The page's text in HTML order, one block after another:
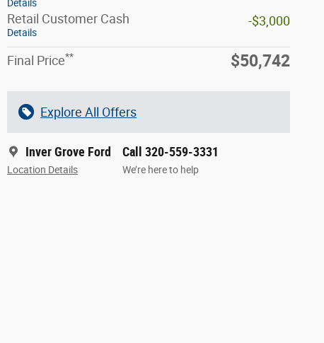
Details
Retail Customer Cash
Details
-$3,000
Final Price** $50,742
Explore All Offers
Inver Grove Ford
Location Details
Call 320-559-3331
We’re here to help